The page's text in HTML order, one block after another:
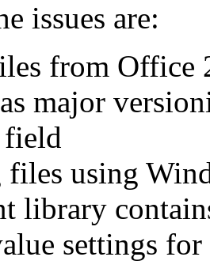
issues are:
from Office
major
using
library
settings